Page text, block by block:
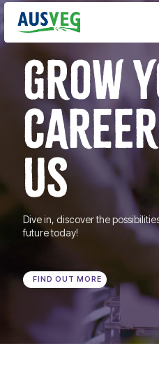
GROW
US
Dive in, discover the
future today!
FIND OUT MORE